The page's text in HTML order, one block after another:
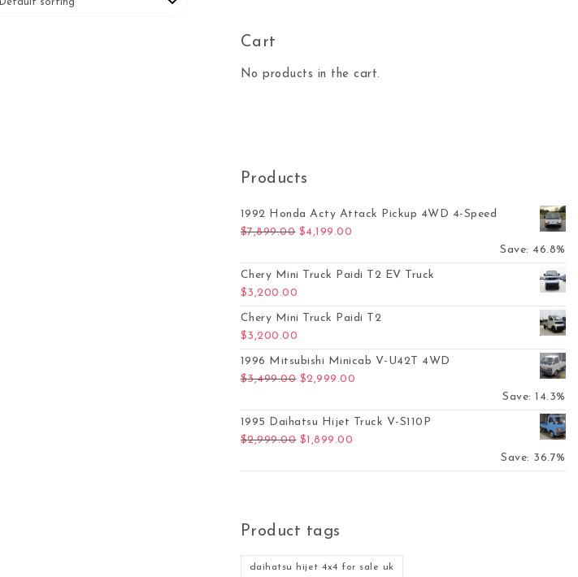
Cart
No products in the cart.
Products
1992 Honda Acty Attack Pickup 4WD 4-Speed
$7,899.00 Original price was: $7,899.00.
$4,199.00
Save: 46.8%
Chery Mini Truck Paidi T2 EV Truck
$3,200.00
Chery Mini Truck Paidi T2
$3,200.00
1996 Mitsubishi Minicab V-U42T 4WD
$3,499.00 Original price was: $3,499.00.
$2,999.00
Save: 14.3%
1995 Daihatsu Hijet Truck V-S110P
$2,999.00 Original price was: $2,999.00.
$1,899.00
Save: 36.7%
Product tags
daihatsu hijet 4x4 for sale uk